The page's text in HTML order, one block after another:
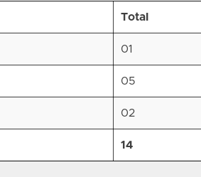
Total
01
05
02
14